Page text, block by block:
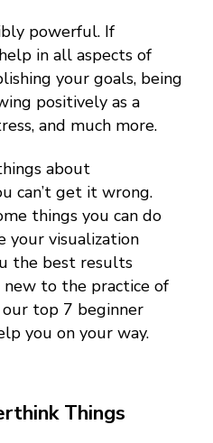
powerful. If
in all aspects of
your goals, being
positively as a
and much more.
about
can’t get it wrong.
things you can do
visualization
the best results
new to the practice of
our top 7 beginner
you on your way.
Things